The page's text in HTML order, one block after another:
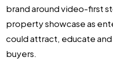
brand around video-first
property showcase as
could attract, educate
buyers.